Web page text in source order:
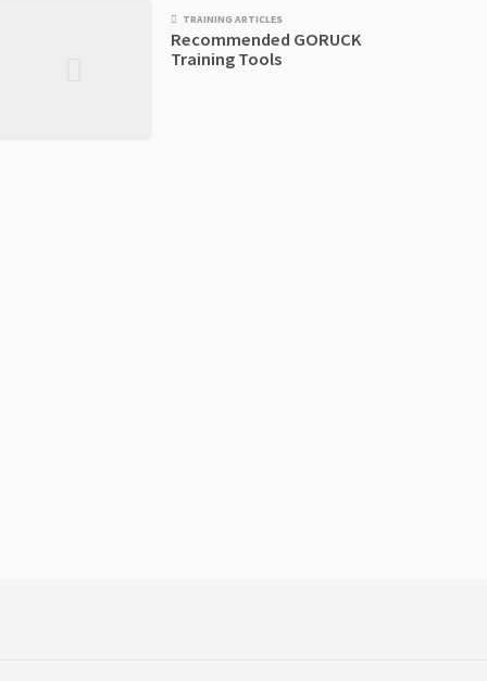
TRAINING ARTICLES
Recommended GORUCK
Training Tools